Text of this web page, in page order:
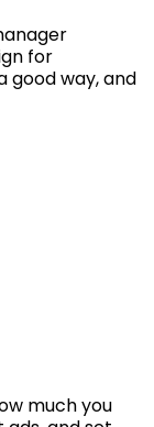
for
good way, and
much you